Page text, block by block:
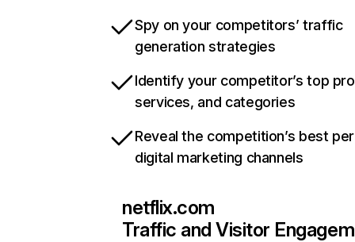
Spy on your competitors’ traffic
generation strategies
Identify your competitor’s top
services, and categories
Reveal the competition’s best
digital marketing channels
netflix.com
Traffic and Visitor